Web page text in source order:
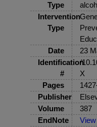
Type
Intervention
Type
Date
23
Identification
#
/
X
Pages
Publisher
Volume
387
EndNote
View